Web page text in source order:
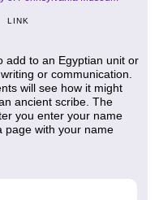
LINK
add to an Egyptian unit or
or communication.
will see how it might
ancient scribe. The
you enter your name
page with your name